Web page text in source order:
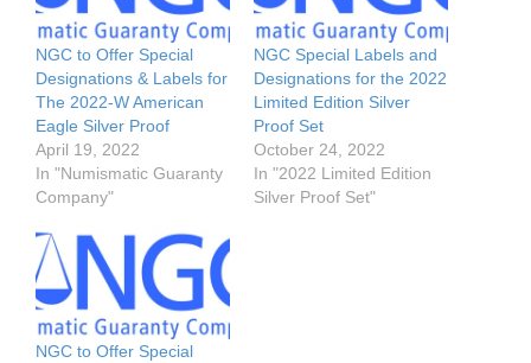
NGC to Offer Special
Designations & Labels for
The 2022-W American
Eagle Silver Proof
April 19, 2022
In "Numismatic Guaranty
Company"
NGC Special Labels and
Designations for the 2022
Limited Edition Silver
Proof Set
October 24, 2022
In "2022 Limited Edition
Silver Proof Set"
NGC to Offer Special